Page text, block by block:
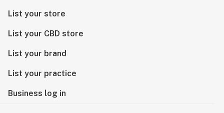
List your store
List your CBD store
List your brand
List your practice
Business log in